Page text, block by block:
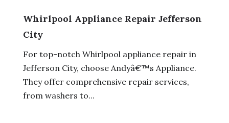
Whirlpool Appliance Repair Jefferson
City
For top-notch Whirlpool appliance repair in
Jefferson City, choose Andyâ€™s Appliance.
They offer comprehensive repair services,
from washers to...